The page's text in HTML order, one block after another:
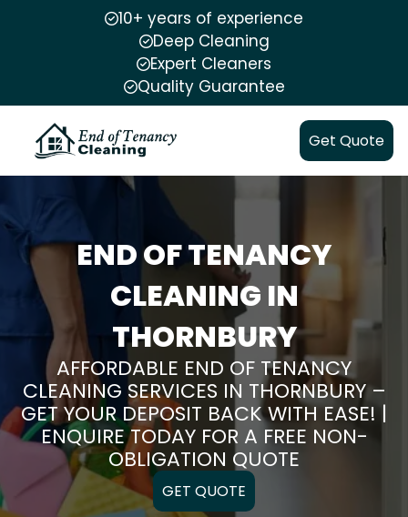
10+ years of experience
Deep Cleaning
Expert Cleaners
Quality Guarantee
Get Quote
END OF TENANCY
CLEANING IN
THORNBURY
AFFORDABLE END OF TENANCY
CLEANING SERVICES IN THORNBURY –
GET YOUR DEPOSIT BACK WITH EASE! |
ENQUIRE TODAY FOR A FREE NON-
OBLIGATION QUOTE
GET QUOTE